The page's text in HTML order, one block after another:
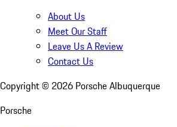
About Us
Meet Our Staff
Leave Us A Review
Contact Us
Copyright © 2026 Porsche Albuquerque
Porsche